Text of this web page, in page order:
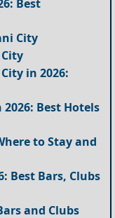
Best
City
in 2026:
Best Hotels
to Stay and
Best Bars, Clubs
and Clubs